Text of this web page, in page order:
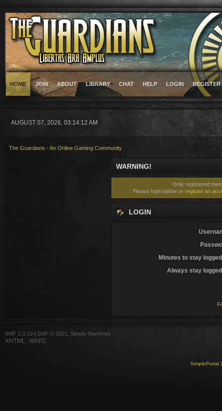
HOME JOIN ABOUT LIBRARY CHAT HELP LOGIN REGISTER
AUGUST 07, 2026, 03:14:12 AM
The Guardians - An Online Gaming Community
WARNING!
Only registered
Please login below or register an
LOGIN
Minutes to stay
Always stay
SMF 2.0.19 SMF © 2021 Simple Machines
XHTML WAP2
SimplePortal